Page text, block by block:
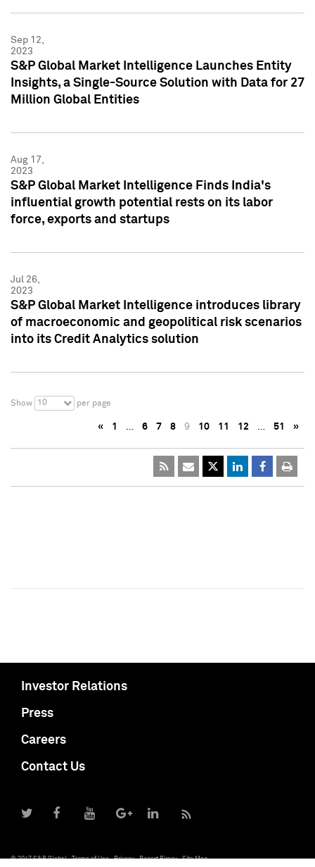
Sep 12,
2023
S&P Global Market Intelligence Launches Entity
Insights, a Single-Source Solution with Data for 27
Million Global Entities
Aug 17,
2023
S&P Global Market Intelligence Finds India's
influential growth potential rests on its labor
force, exports and startups
Jul 26,
2023
S&P Global Market Intelligence introduces library
of macroeconomic and geopolitical risk scenarios
into its Credit Analytics solution
Show 10 per page
« 1 … 6 7 8 9 10 11 12 … 51 »
Investor Relations
Press
Careers
Contact Us
© 2017 S&P Global Terms of Use Privacy Report Piracy Site Map